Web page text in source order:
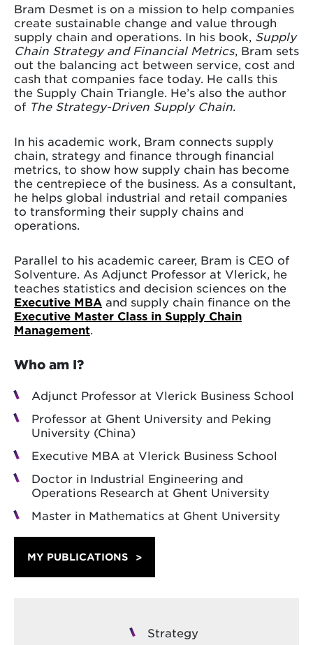
Bram Desmet is on a mission to help companies
create sustainable change and value through
supply chain and operations. In his book, Supply
Chain Strategy and Financial Metrics , Bram sets
out the balancing act between service, cost and
cash that companies face today. He calls this
the Supply Chain Triangle. He’s also the author
of The Strategy-Driven Supply Chain
In his academic work, Bram connects supply
chain, strategy and finance through financial
metrics, to show how supply chain has become
the centrepiece of the business. As a consultant,
he helps global industrial and retail companies
to transforming their supply chains and
operations.
Parallel to his academic career, Bram is CEO of
Solventure. As Adjunct Professor at Vlerick, he
teaches statistics and decision sciences on the
Executive MBA and supply chain finance on the
Executive Master Class in Supply Chain
Management
Who am I?
Adjunct Professor at Vlerick Business School
Professor at Ghent University and Peking
University (China)
Executive MBA at Vlerick Business School
Doctor in Industrial Engineering and
Operations Research at Ghent University
Master in Mathematics at Ghent University
MY PUBLICATIONS
Strategy